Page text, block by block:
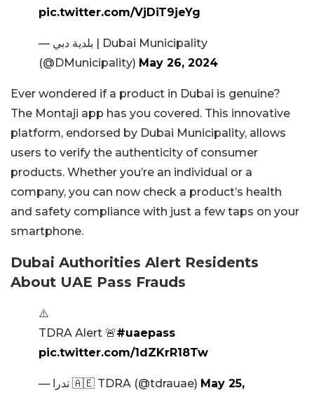
pic.twitter.com/VjDiT9jeYg
— بلدية دبي | Dubai Municipality
(@DMunicipality) May 26, 2024
Ever wondered if a product in Dubai is genuine?
The Montaji app has you covered. This innovative
platform, endorsed by Dubai Municipality, allows
users to verify the authenticity of consumer
products. Whether you’re an individual or a
company, you can now check a product’s health
and safety compliance with just a few taps on your
smartphone.
Dubai Authorities Alert Residents
About UAE Pass Frauds
⚠️
TDRA Alert 🚨#uaepass
pic.twitter.com/1dZKrR18Tw
— تدرا 🇦🇪 TDRA (@tdrauae) May 25,